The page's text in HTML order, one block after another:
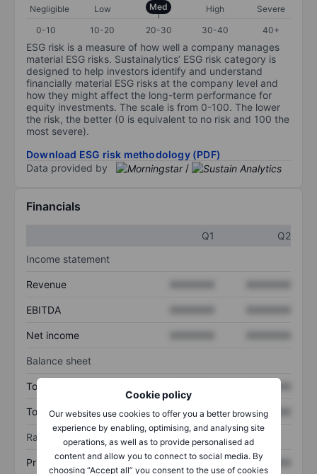
Cookie policy
Our websites use cookies to offer you a better browsing
experience by enabling, optimising, and analysing site
operations, as well as to provide personalised ad
content and allow you to connect to social media. By
choosing “Accept all” you consent to the use of cookies
Negligible Low Med High
Severe
0-10
10-20 20-30 30-40 40+
ESG risk is a measure of how well a company manages
material ESG risks. Sustainalytics’ ESG risk category is
designed to help investors identify and understand
financially material ESG risks at the company level and
how they might affect the long-term performance for
equity investments. The scale is from 0-100. The lower
the risk, the better (0 is equivalent to no risk and 100 the
most severe).
Download ESG risk methodology (PDF)
Data provided by
/
Financials
Q1
Q2
Income statement
Revenue
EBITDA
Net income
Balance sheet
Total assets
Total debt XXXXXXX XXXXXXX
Ratios
Price/sales XXXXXXX XXXXXXX